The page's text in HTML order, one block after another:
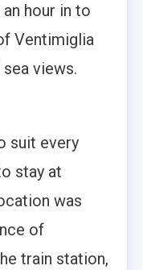
hour in to
Ventimiglia
views.
suit every
stay at
was
of
train station,